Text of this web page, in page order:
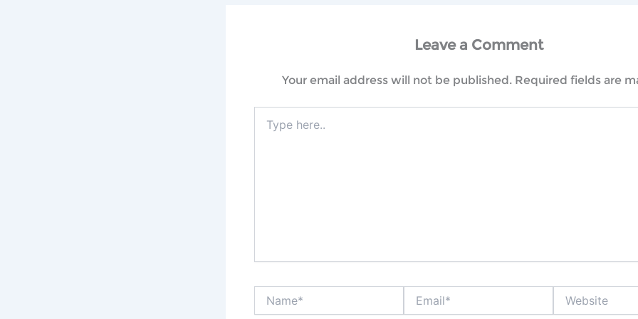
Leave a Comment
Your email address will not be published. Required fields are
here..